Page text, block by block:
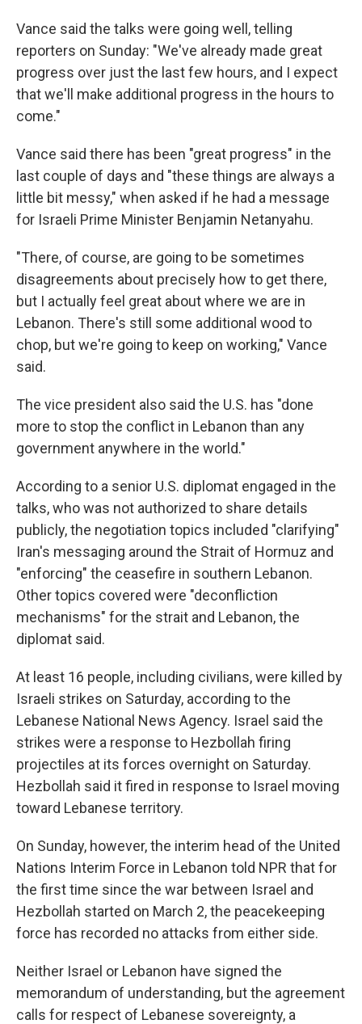
Vance said the talks were going well, telling
reporters on Sunday: "We've already made great
progress over just the last few hours, and I expect
that we'll make additional progress in the hours to
come."
Vance said there has been "great progress" in the
last couple of days and "these things are always a
little bit messy," when asked if he had a message
for Israeli Prime Minister Benjamin Netanyahu.
"There, of course, are going to be sometimes
disagreements about precisely how to get there,
but I actually feel great about where we are in
Lebanon. There's still some additional wood to
chop, but we're going to keep on working," Vance
said.
The vice president also said the U.S. has "done
more to stop the conflict in Lebanon than any
government anywhere in the world."
According to a senior U.S. diplomat engaged in the
talks, who was not authorized to share details
publicly, the negotiation topics included "clarifying"
Iran's messaging around the Strait of Hormuz and
"enforcing" the ceasefire in southern Lebanon.
Other topics covered were "deconfliction
mechanisms" for the strait and Lebanon, the
diplomat said.
At least 16 people, including civilians, were killed by
Israeli strikes on Saturday, according to the
Lebanese National News Agency. Israel said the
strikes were a response to Hezbollah firing
projectiles at its forces overnight on Saturday.
Hezbollah said it fired in response to Israel moving
toward Lebanese territory.
On Sunday, however, the interim head of the United
Nations Interim Force in Lebanon told NPR that for
the first time since the war between Israel and
Hezbollah started on March 2, the peacekeeping
force has recorded no attacks from either side.
Neither Israel or Lebanon have signed the
memorandum of understanding, but the agreement
calls for respect of Lebanese sovereignty, a